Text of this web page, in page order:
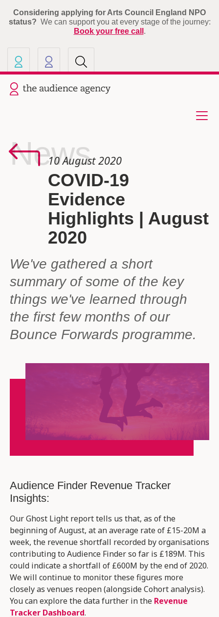
Considering applying for Arts Council England NPO
status? We can support you at every stage of the journey:
Book your free call .
Current site: The Audience
other sites
News
10 August 2020
COVID-19
Evidence
Highlights | August
2020
We've gathered a short
summary of some of the key
things we've learned through
the first few months of our
Bounce Forwards programme.
Audience Finder Revenue Tracker
Insights:
Our Ghost Light report tells us that, as of the
beginning of August, at an average rate of £15-20M a
week, the revenue shortfall recorded by organisations
contributing to Audience Finder so far is £189M. This
could indicate a shortfall of £600M by the end of 2020.
We will continue to monitor these figures more
closely as venues reopen (alongside Cohort analysis)​.
You can explore the data further in the Revenue
Tracker Dashboard.